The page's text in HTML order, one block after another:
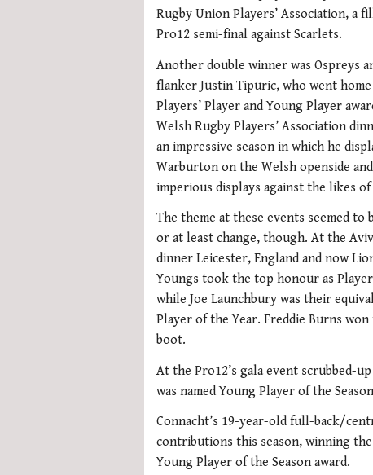
Rugby Union Players’ Association, a
Pro12 semi-final against Scarlets.
Another double winner was Ospreys
flanker Justin Tipuric, who went
Players’ Player and Young Player
Welsh Rugby Players’ Association
an impressive season in which he
Warburton on the Welsh openside
imperious displays against the likes of
The theme at these events seemed to
or at least change, though. At the
dinner Leicester, England and now
Youngs took the top honour as
while Joe Launchbury was their
Player of the Year. Freddie Burns
boot.
At the Pro12’s gala event scrubbed-
was named Young Player of the
Connacht’s 19-year-old full-back/
contributions this season, winning the
Young Player of the Season award.